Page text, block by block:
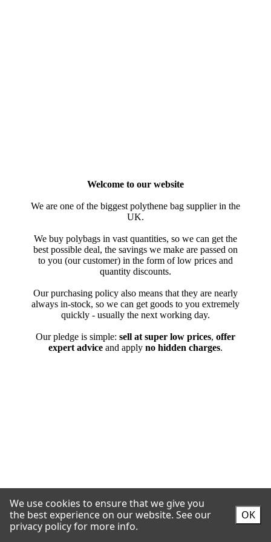
We use cookies to ensure that we give you
the best experience on our website. See our
privacy policy for more info.
OK